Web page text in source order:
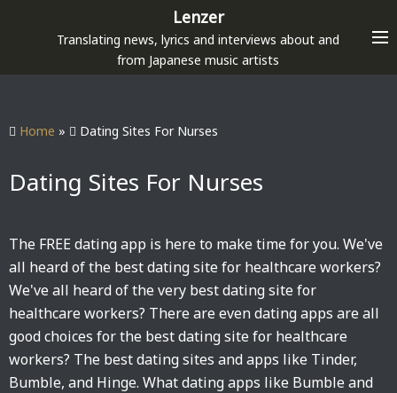
p
Lenzer
Translating news, lyrics and interviews about and
from Japanese music artists
Home » Dating Sites For Nurses
Dating Sites For Nurses
The FREE dating app is here to make time for you. We've
all heard of the best dating site for healthcare workers?
We've all heard of the very best dating site for
healthcare workers? There are even dating apps are all
good choices for the best dating site for healthcare
workers? The best dating sites and apps like Tinder,
Bumble, and Hinge. What dating apps like Bumble and